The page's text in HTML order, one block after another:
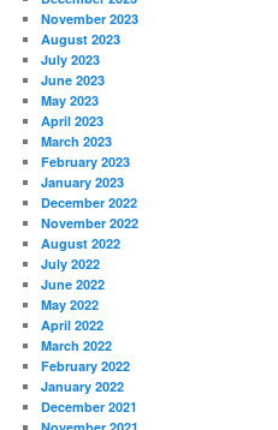
November 2023
August 2023
July 2023
June 2023
May 2023
April 2023
March 2023
February 2023
January 2023
December 2022
November 2022
August 2022
July 2022
June 2022
May 2022
April 2022
March 2022
February 2022
January 2022
December 2021